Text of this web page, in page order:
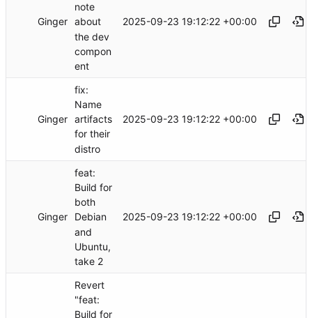
Ginger
note
about
the dev
compon
ent
2025-09-23 19:12:22 +00:00
Ginger
fix:
Name
artifacts
for their
distro
2025-09-23 19:12:22 +00:00
Ginger
feat:
Build for
both
Debian
and
Ubuntu,
take 2
2025-09-23 19:12:22 +00:00
Revert
"feat:
Build for